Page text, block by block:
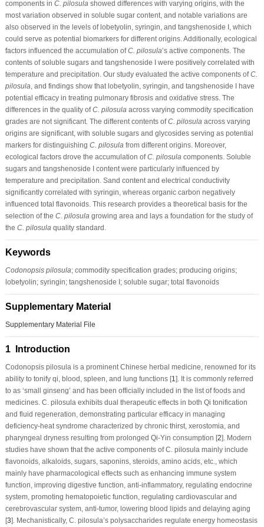
components in C. pilosula showed differences with varying origins, with the
most variation observed in soluble sugar content, and notable variations are
also observed in the levels of lobetyolin, syringin, and tangshenoside I, which
could serve as potential biomarkers for different origins. Additionally, ecological
factors influenced the accumulation ofC. pilosula’s active components. The
contents of soluble sugars and tangshenoside I were positively correlated with
temperature and precipitation. Our study evaluated the active components ofC.
pilosula , and findings show that lobetyolin, syringin, and tangshenoside I have
potential efficacy in treating pulmonary fibrosis and oxidative stress. The
differences in the quality ofC. pilosula across varying commodity specification
grades are not significant. The different contents ofC. pilosula across varying
origins are significant, with soluble sugars and glycosides serving as potential
markers for distinguishing C. pilosula from different origins. Moreover,
ecological factors drove the accumulation ofC. pilosula components. Soluble
sugars and tangshenoside I content were particularly influenced by
temperature and precipitation. Sand content and electrical conductivity
significantly correlated with syringin, whereas organic carbon negatively
influenced total flavonoids. This research provides a theoretical basis for the
selection of the C. pilosula growing area and lays a foundation for the study of
the C. pilosula quality standard.
Keywords
Codonopsis pilosula; commodity specification grades; producing origins;
lobetyolin; syringin; tangshenoside I; soluble sugar; total flavonoids
Supplementary Material
Supplementary Material File
1 Introduction
Codonopsis pilosula is a prominent Chinese herbal medicine, renowned for its
ability to tonify qi, blood, spleen, and lung functions [1 ]. It is commonly referred
to as ‘small ginseng’ and has been officially included in the list of foods and
medicines. C. pilosula exhibits dual therapeutic effects in both Qi tonification
and fluid regeneration, demonstrating particular efficacy in managing
deficiency-heat syndrome characterized by chronic thirst, xerostomia, and
pharyngeal dryness resulting from prolonged Qi-Yin consumption [2]. Modern
studies have shown that the active components ofC. pilosula mainly include
flavonoids, alkaloids, sugars, saponins, steroids, amino acids, etc., which
mainly have pharmacological effects such as enhancing immune system
function, improving digestive function, anti-inflammatory, regulating endocrine
system, promoting hematopoietic function, regulating cardiovascular and
cerebrovascular system, anti-tumor, lowering blood lipids and delaying aging
[3]. Mechanistically, C. pilosula’s polysaccharides regulate energy homeostasis